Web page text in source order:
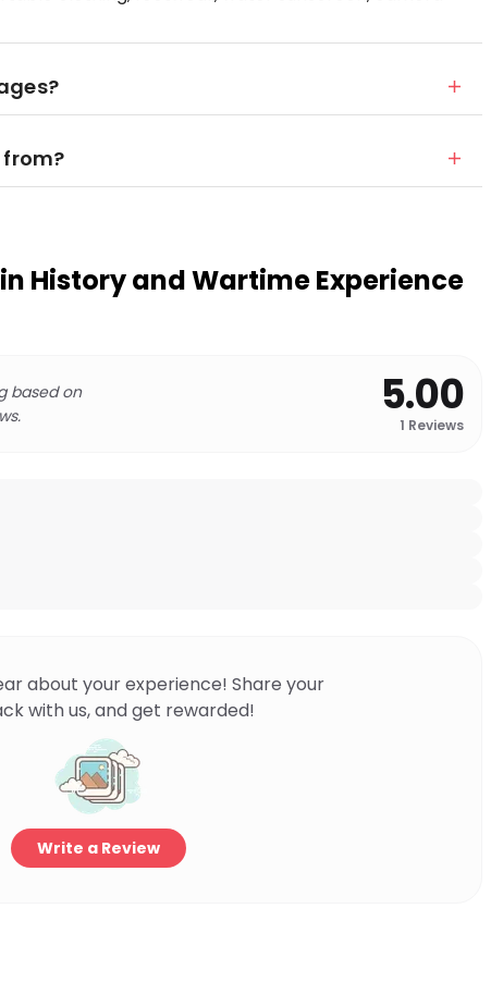
History and Wartime Experience
based on
5.00
1 Reviews
about your experience! Share your
with us, and get rewarded!
Write a Review